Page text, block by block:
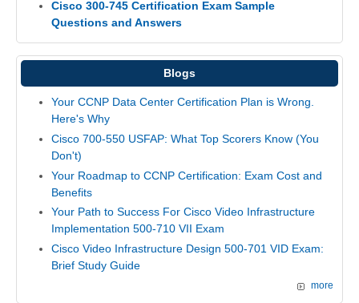
Cisco 300-745 Certification Exam Sample
Questions and Answers
Blogs
Your CCNP Data Center Certification Plan is Wrong.
Here's Why
Cisco 700-550 USFAP: What Top Scorers Know (You
Don't)
Your Roadmap to CCNP Certification: Exam Cost and
Benefits
Your Path to Success For Cisco Video Infrastructure
Implementation 500-710 VII Exam
Cisco Video Infrastructure Design 500-701 VID Exam:
Brief Study Guide
more